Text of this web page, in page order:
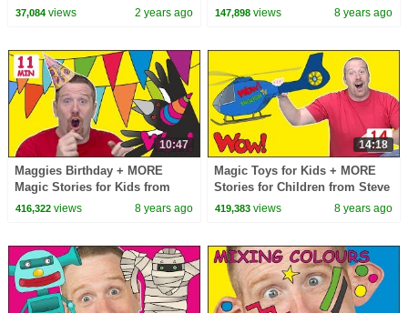
Steve and Maggie | Happy
37,084views 2 years ago
Learning Speaking Wow
147,898 views 8 years ago
10:47
Maggies Birthday + MORE
Magic Stories for Kids from
Steve and Maggie | Learn Wow
416,322views 8 years ago
14:18
Magic Toys for Kids + MORE
Stories for Children from Steve
and Maggie | Speaking Wow
419,383 views 8 years ago